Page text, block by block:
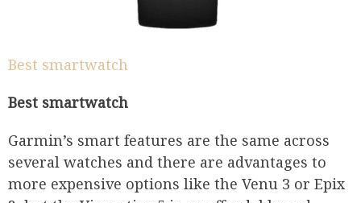
Best smartwatch
Best smartwatch
Garmin’s smart features are the same across
several watches and there are advantages to
more expensive options like the Venu 3 or Epix